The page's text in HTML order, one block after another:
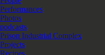
Performances
Photos
podcasts
Prison Industrial Complex
Projects
Recipes